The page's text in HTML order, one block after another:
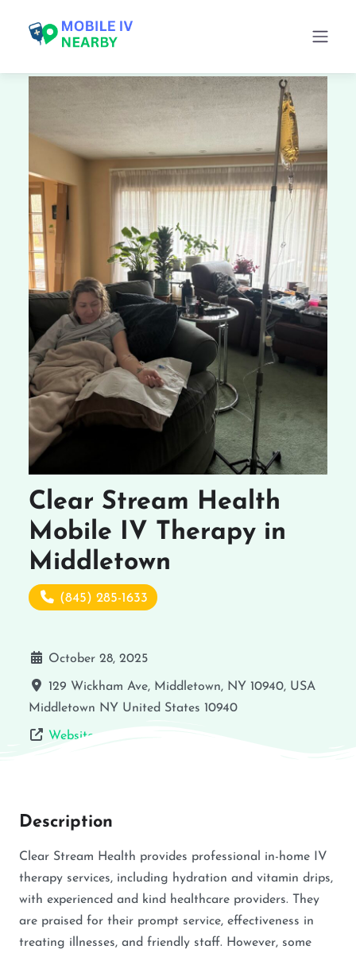
Clear Stream Health
Mobile IV Therapy in
Middletown
(845) 285-1633
October 28, 2025
129 Wickham Ave, Middletown, NY 10940, USA
Middletown NY United States 10940
Website
Description
Clear Stream Health provides professional in-home IV
therapy services, including hydration and vitamin drips,
with experienced and kind healthcare providers. They
are praised for their prompt service, effectiveness in
treating illnesses, and friendly staff. However, some